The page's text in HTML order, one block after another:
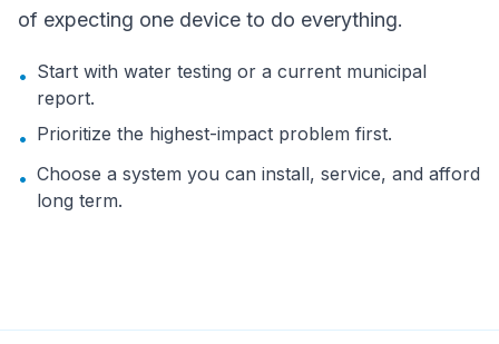
of expecting one device to do everything.
• Start with water testing or a current municipal
report.
• Prioritize the highest-impact problem first.
• Choose a system you can install, service, and afford
long term.